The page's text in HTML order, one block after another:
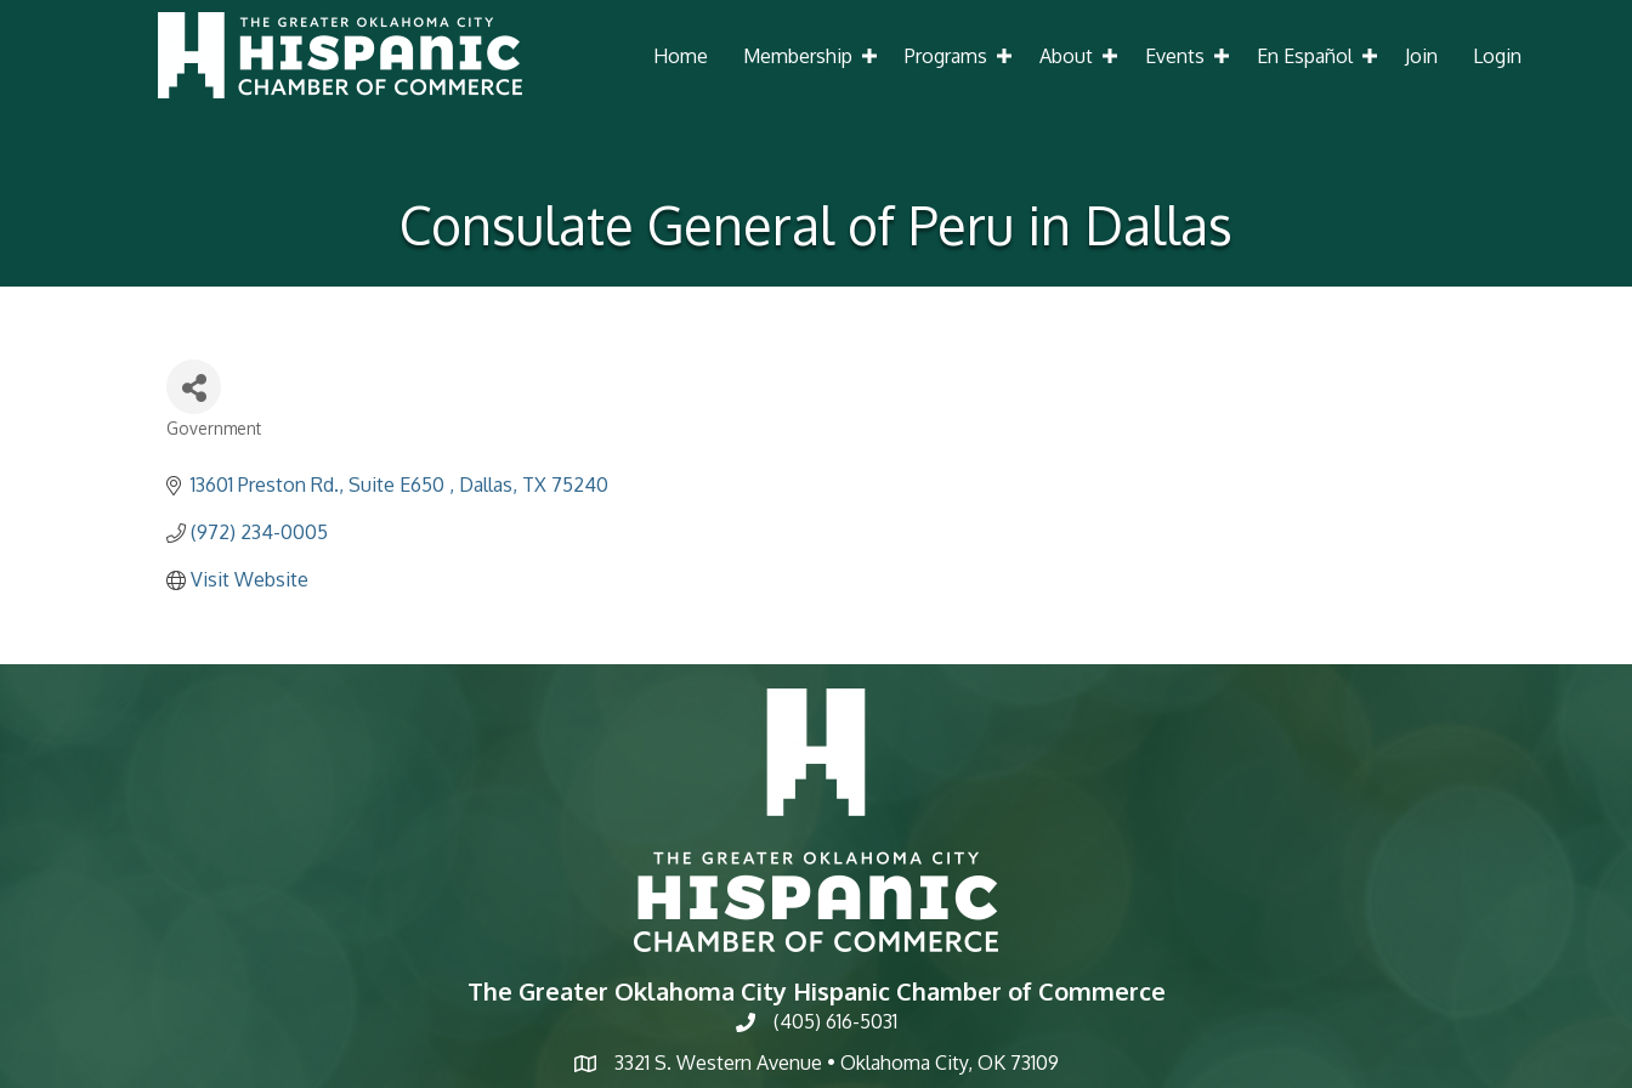
Home Membership Programs About Events En Español Join Login
Consulate General of Peru in Dallas
Government
13601 Preston Rd., Suite E650 Dallas TX 75240
(972) 234-0005
Visit Website
The Greater Oklahoma City Hispanic Chamber of Commerce
phone(405) 616-5031
map
3321 S. Western Avenue • Oklahoma City, OK 73109